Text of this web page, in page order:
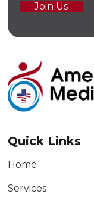
Quick Links
Home
Services
Join Us